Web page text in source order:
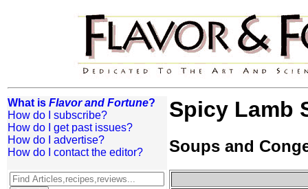
What is Flavor and Fortune?
How do I subscribe?
How do I get past issues?
How do I advertise?
How do I contact the editor?
Spicy Lamb
Soups and